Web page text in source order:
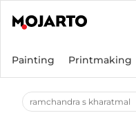
Painting Printmaking
ramchandra s kharatmal